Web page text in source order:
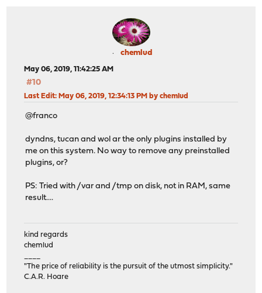
chemlud
May 06, 2019, 11:42:25 AM
#10
Last Edit: May 06, 2019, 12:34:13 PM by chemlud
@franco
dyndns, tucan and wol ar the only plugins installed by
me on this system. No way to remove any preinstalled
plugins, or?
PS: Tried with /var and /tmp on disk, not in RAM, same
result....
kind regards
chemlud
"The price of reliability is the pursuit of the utmost simplicity."
C.A.R. Hoare